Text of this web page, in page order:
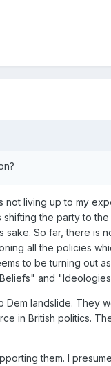
living up to my
the party to
So far, there is
all the policies
to be turning out
and
Dem landslide.
in British politics.
them. I